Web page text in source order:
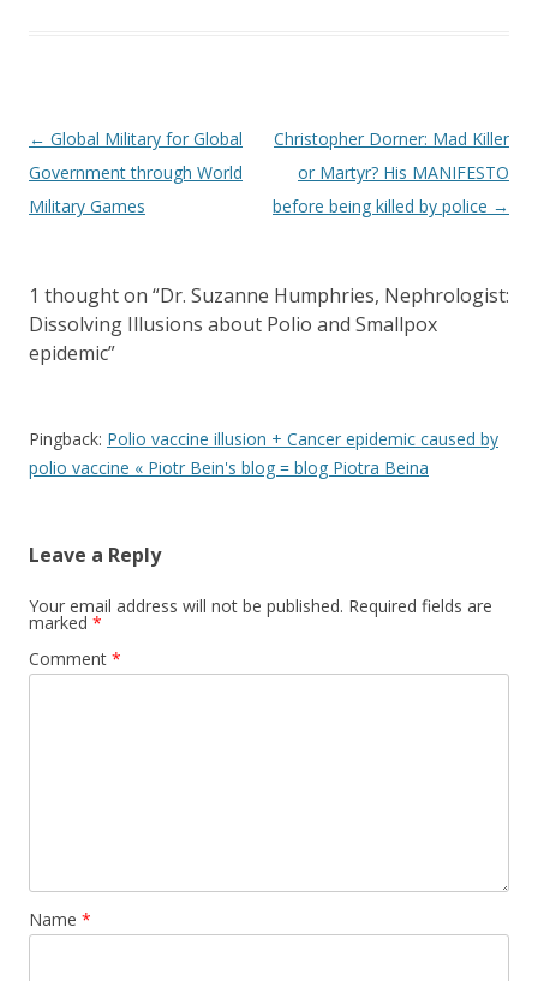
Post
navigation
← Global Military for Global
Government through World
Military Games
Christopher Dorner: Mad Killer
or Martyr? His MANIFESTO
before being killed by police →
1 thought on “Dr. Suzanne Humphries, Nephrologist:
Dissolving Illusions about Polio and Smallpox
epidemic”
Pingback: Polio vaccine illusion + Cancer epidemic caused by
polio vaccine « Piotr Bein's blog = blog Piotra Beina
Leave a Reply
Your email address will not be published. Required fields are
marked *
Comment *
Name *